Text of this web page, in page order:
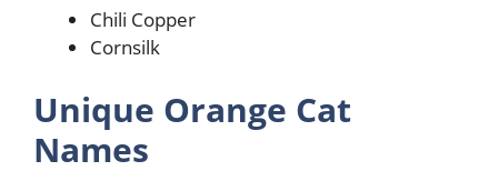
Chili Copper
Cornsilk
Unique Orange Cat
Names